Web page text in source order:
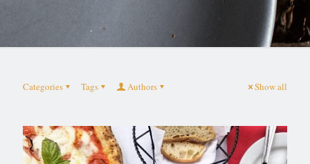
Categories Tags Authors Show all